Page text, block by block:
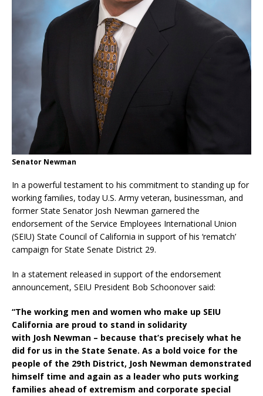
Senator Newman
In a powerful testament to his commitment to standing up for
working families, today U.S. Army veteran, businessman, and
former State Senator Josh Newman garnered the
endorsement of the Service Employees International Union
(SEIU) State Council of California in support of his ‘rematch’
campaign for State Senate District 29.
In a statement released in support of the endorsement
announcement, SEIU President Bob Schoonover said:
“The working men and women who make up SEIU
California are proud to stand in solidarity
with Josh Newman – because that’s precisely what he
did for us in the State Senate. As a bold voice for the
people of the 29th District, Josh Newman demonstrated
himself time and again as a leader who puts working
families ahead of extremism and corporate special